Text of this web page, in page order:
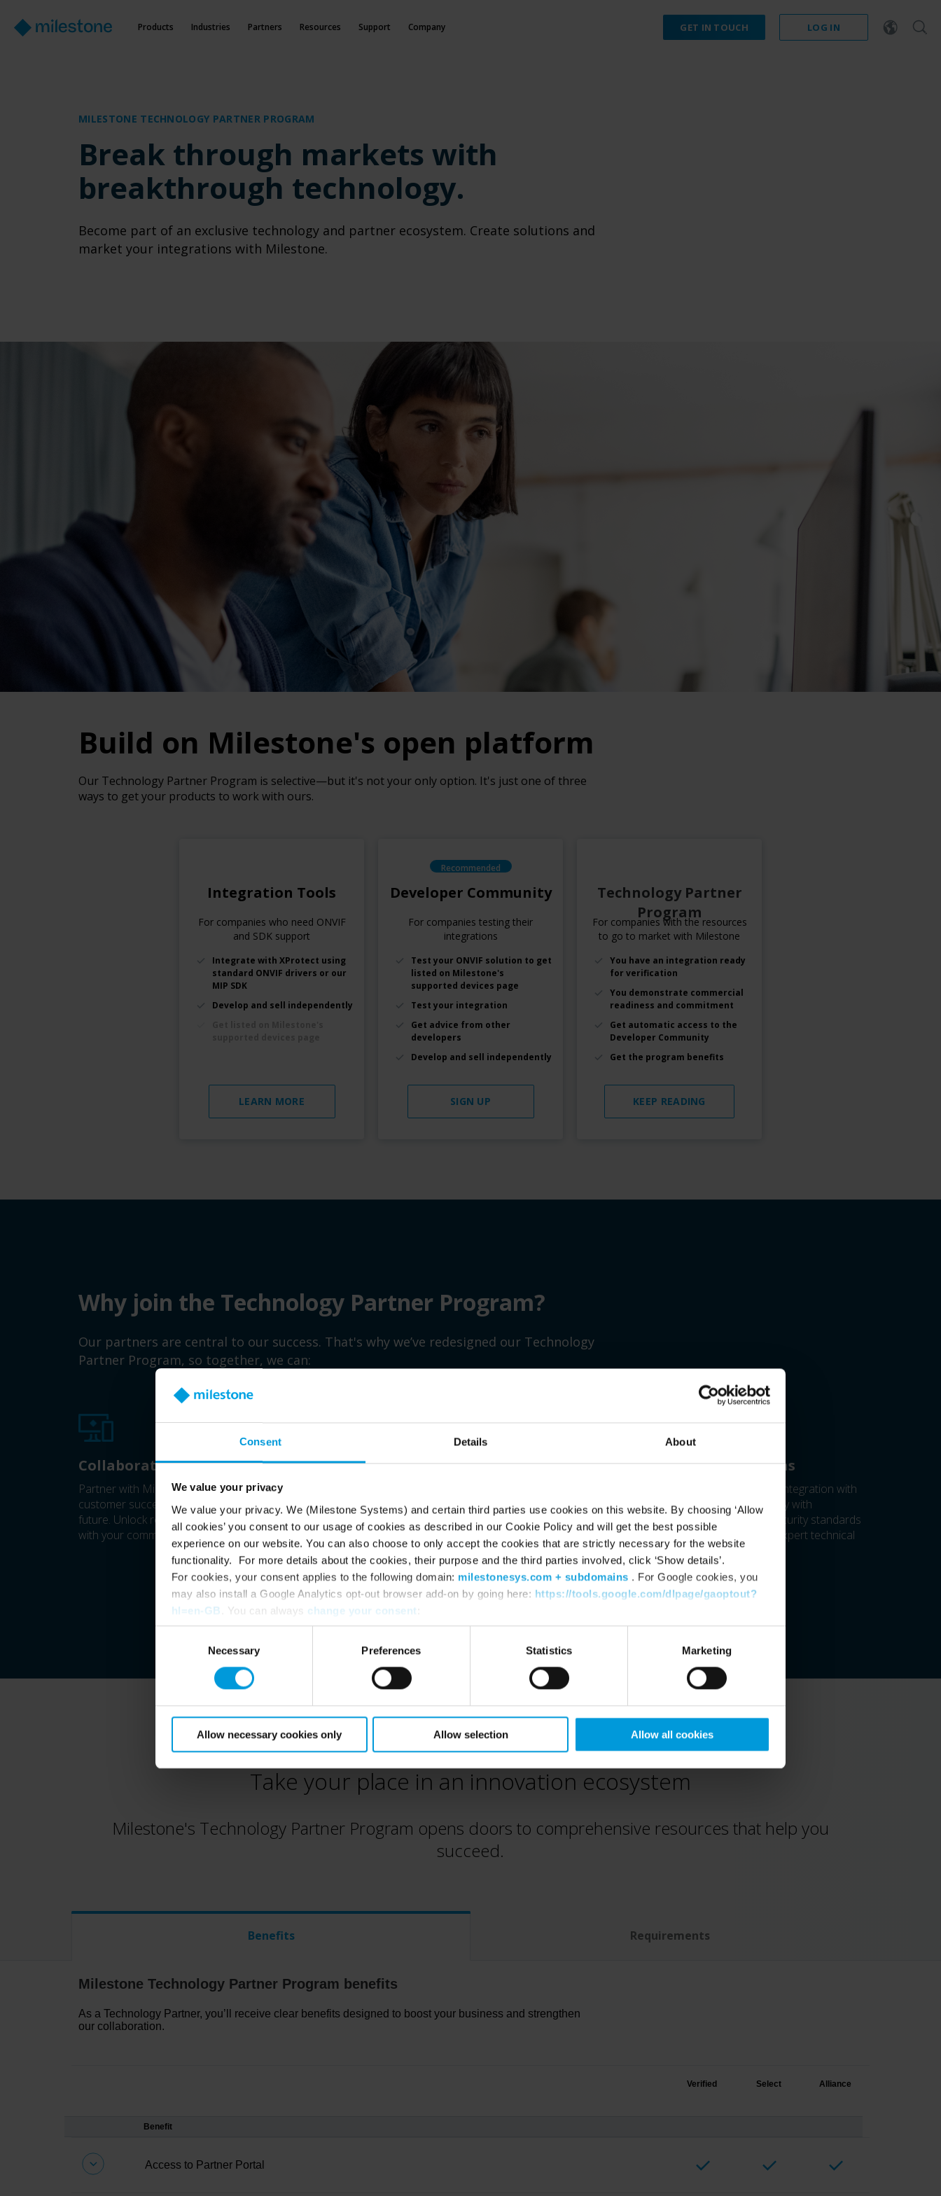
Consent Details About
We value your privacy
We value your privacy. We (Milestone Systems) and certain third parties use cookies on this website. By choosing ‘Allow
all cookies’ you consent to our usage of cookies as described in our Cookie Policy and will get the best possible
experience on our website. You can also choose to only accept the cookies that are strictly necessary for the website
functionality. For more details about the cookies, their purpose and the third parties involved, click ‘Show details’.
For cookies, your consent applies to the following domain: milestonesys.com + subdomains . For Google cookies, you
may also install a Google Analytics opt-out browser add-on by going here: https://tools.google.com/dlpage/gaoptout?
hl=en-GB . You can always change your consent :
Necessary Preferences Statistics Marketing
Allow necessary cookies only Allow selection Allow all cookies
Products Industries Partners Resources Support Company GET IN TOUCH LOG IN
MILESTONE TECHNOLOGY PARTNER PROGRAM
Break through markets with
breakthrough technology.
Become part of an exclusive technology and partner ecosystem. Create solutions and
market your integrations with Milestone.
Build on Milestone's open platform
Our Technology Partner Program is selective—but it's not your only option. It's just one of three
ways to get your products to work with ours.
Integration Tools
For companies who need ONVIF
and SDK support
Integrate with XProtect using
standard ONVIF drivers or our
MIP SDK
Develop and sell independently
LEARN MORE
Recommended
Developer Community
For companies testing their
integrations
Test your ONVIF solution to get
listed on Milestone's
supported devices page
Test your integration
Get advice from other
developers
Develop and sell independently
SIGN UP
Technology Partner
Program
For companies with the resources
to go to market with Milestone
You have an integration ready
for verification
You demonstrate commercial
readiness and commitment
Get automatic access to the
Developer Community
Get the program benefits
KEEP READING
Why join the Technology Partner Program?
Our partners are central to our success. That's why we’ve redesigned our Technology
Partner Program, so together, we can:
Collaborate closer
Partner with Milestone to drive business value and
customer success, shaping video technology's
future. Unlock resources and benefits that grow
with your commitment.
Generate growth
Technology Partner and gain immediate visibility
for your solutions across our extensive channel
network.
Build better integrations
Access test licenses to verify your integration with
confidence and ensure compatibility with
Milestone products. Meet cybersecurity standards
with expert guidance and access expert technical
support worldwide.
Take your place in an innovation ecosystem
Milestone's Technology Partner Program opens doors to comprehensive resources that help you
succeed.
Benefits Requirements
Milestone Technology Partner Program benefits
As a Technology Partner, you’ll
receive clear benefits designed to boost your business and strengthen
our collaboration.
Verified Select Alliance
Benefit
Accessto Partner Portal